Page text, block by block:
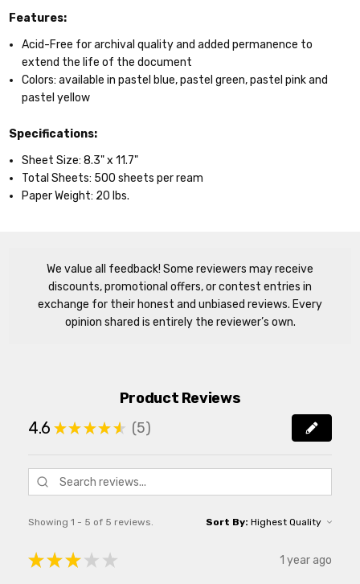
Features:
Acid-Free for archival quality and added permanence to
extend the life of the document
Colors: available in pastel blue, pastel green, pastel pink and
pastel yellow
Specifications:
Sheet Size: 8.3" x 11.7"
Total Sheets: 500 sheets per ream
Paper Weight: 20 lbs.
We value all feedback! Some reviewers may receive
discounts, promotional offers, or contest entries in
exchange for their honest and unbiased reviews. Every
opinion shared is entirely the reviewer’s own.
Product Reviews
4.6 ★ ★ ★ ★ ★ 5
5
Showing 1 - 5 of 5 reviews. Sort By:
★ ★ ★ ★ ★ 1 year ago